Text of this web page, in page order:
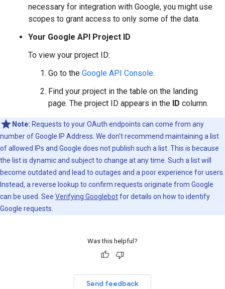
necessary for integration with Google, you might use
scopes to grant access to only some of the data.
Your Google API Project ID
To view your project ID:
Go to the Google API Console.
Find your project in the table on the landing
page. The project ID appears in the ID column.
Note: Requests to your OAuth endpoints can come from any
number of Google IP Address. We don't recommend maintaining a list
of allowed IPs and Google does not publish such a list. This is because
the list is dynamic and subject to change at any time. Such a list will
become outdated and lead to outages and a poor experience for users.
Instead, a reverse lookup to confirm requests originate from Google
can be used. See Verifying Googlebotfor details on how to identify
Google requests.
Was this helpful?
Send feedback